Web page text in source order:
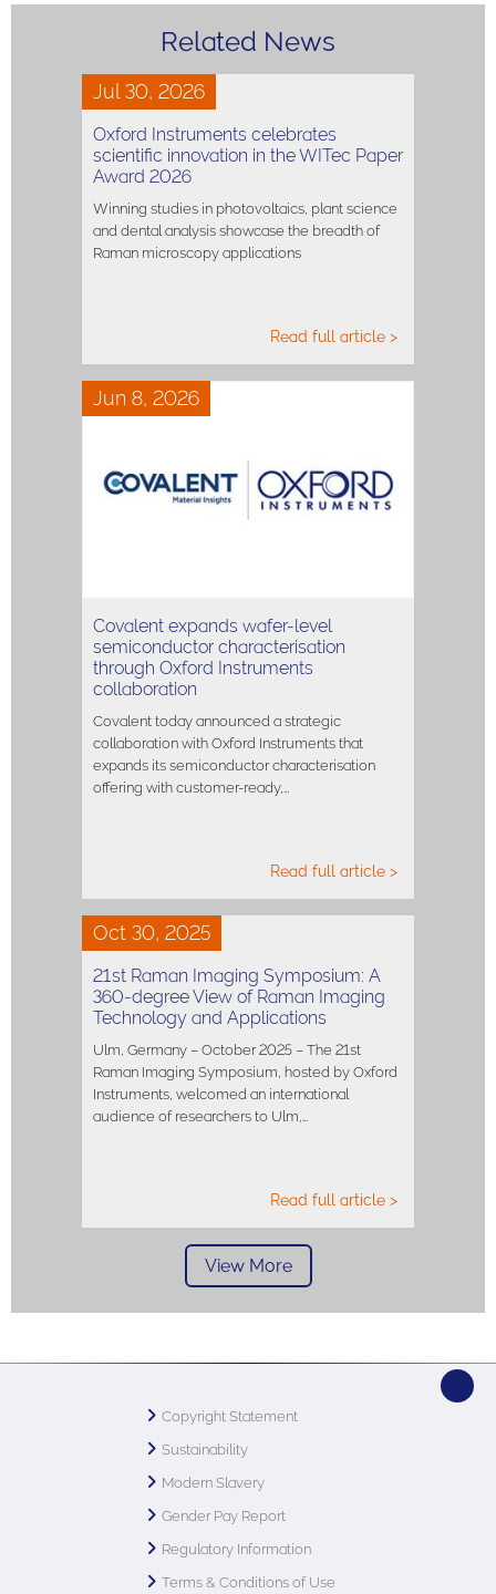
Related News
Jul 30, 2026
Oxford Instruments celebrates
scientific innovation in the WITec Paper
Award 2026
Winning studies in photovoltaics, plant science
and dental analysis showcase the breadth of
Raman microscopy applications
Read full article >
Jun 8, 2026
Covalent expands wafer-level
semiconductor characterisation
through Oxford Instruments
collaboration
Covalent today announced a strategic
collaboration with Oxford Instruments that
expands its semiconductor characterisation
offering with customer-ready,…
Read full article >
Oct 30, 2025
21st Raman Imaging Symposium: A
360-degree View of Raman Imaging
Technology and Applications
Ulm, Germany – October 2025 – The 21st
Raman Imaging Symposium, hosted by Oxford
Instruments, welcomed an international
audience of researchers to Ulm,…
Read full article >
View More
Copyright Statement
Sustainability
Modern Slavery
Gender Pay Report
Regulatory Information
Terms & Conditions of Use